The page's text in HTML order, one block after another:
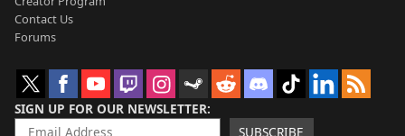
Contact Us
Forums
SIGN UP FOR OUR NEWSLETTER
SUBSCRIBE